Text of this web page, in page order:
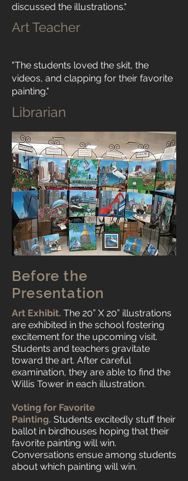
Before the
Presentation
Art Exhibit. The 20” X 20” illustrations
are exhibited in the school fostering
excitement for the upcoming visit.
Students and teachers gravitate
toward the art. After careful
examination, they are able to find the
Willis Tower in each illustration.
Voting for Favorite
Painting. Students excitedly stuff their
ballot in birdhouses hoping that their
favorite painting will win.
Conversations ensue among students
about which painting will win.
discussed the illustrations."
Art Teacher
"The students loved the skit, the
videos, and clapping for their favorite
painting."
Librarian